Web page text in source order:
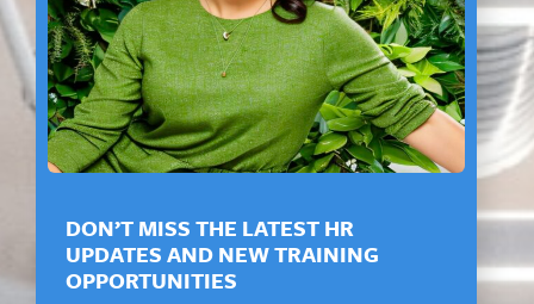
DON’T MISS THE LATEST HR
UPDATES AND NEW TRAINING
OPPORTUNITIES